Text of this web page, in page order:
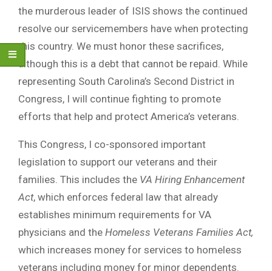
the murderous leader of ISIS shows the continued
resolve our servicemembers have when protecting
this country. We must honor these sacrifices,
although this is a debt that cannot be repaid. While
representing South Carolina’s Second District in
Congress, I will continue fighting to promote
efforts that help and protect America’s veterans.
This Congress, I co-sponsored important
legislation to support our veterans and their
families. This includes the VA Hiring Enhancement
Act, which enforces federal law that already
establishes minimum requirements for VA
physicians and the Homeless Veterans Families Act,
which increases money for services to homeless
veterans including money for minor dependents.